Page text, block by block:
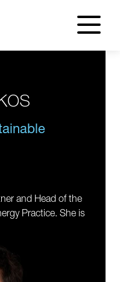
menu
and Head of the
Practice. She is